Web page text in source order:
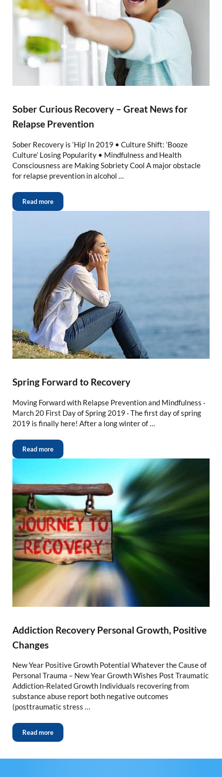
Sober Curious Recovery – Great News for
Relapse Prevention
Sober Recovery is ‘Hip’ In 2019 • Culture Shift: ‘Booze
Culture’ Losing Popularity • Mindfulness and Health
Consciousness are Making Sobriety Cool A major obstacle
for relapse prevention in alcohol …
Read more
Spring Forward to Recovery
Moving Forward with Relapse Prevention and Mindfulness ·
March 20 First Day of Spring 2019 · The first day of spring
2019 is finally here! After a long winter of …
Read more
Addiction Recovery Personal Growth, Positive
Changes
New Year Positive Growth Potential Whatever the Cause of
Personal Trauma – New Year Growth Wishes Post Traumatic
Addiction-Related Growth Individuals recovering from
substance abuse report both negative outcomes
(posttraumatic stress …
Read more